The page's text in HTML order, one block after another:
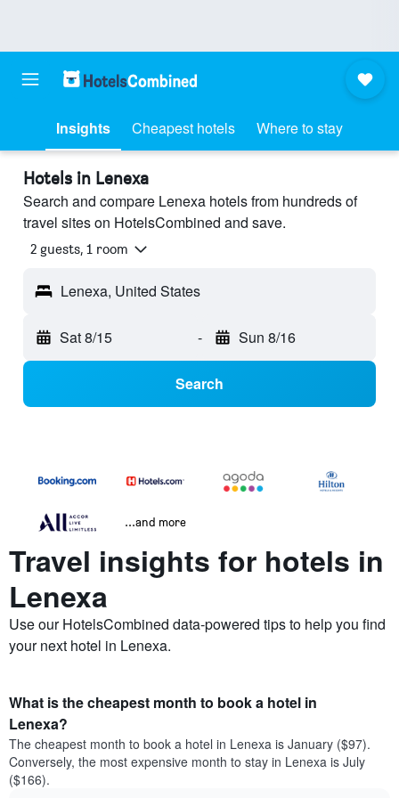
Insights Cheapest hotels Where to stay
Hotels in Lenexa
Search and compare Lenexa hotels from hundreds of
travel sites on HotelsCombined and save.
2 guests, 1 room
Lenexa, United States
Sat 8/15 - Sun 8/16
Search
...and more
Travel insights for hotels in
Lenexa
Use our HotelsCombined data-powered tips to help you find
your next hotel in Lenexa.
What is the cheapest month to book a hotel in
Lenexa?
The cheapest month to book a hotel in Lenexa is January ($97).
Conversely, the most expensive month to stay in Lenexa is July
($166).